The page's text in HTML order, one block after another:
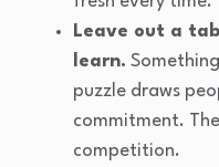
Leave out a
learn.
puzzle draws
commitment.
competition.